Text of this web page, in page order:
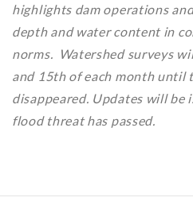
highlights dam operations
depth and water content in
norms. Watershed surveys
and 15th of each month until
disappeared. Updates will be
flood threat has passed.